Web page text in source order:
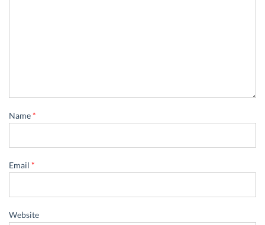
Name*
Email *
Website